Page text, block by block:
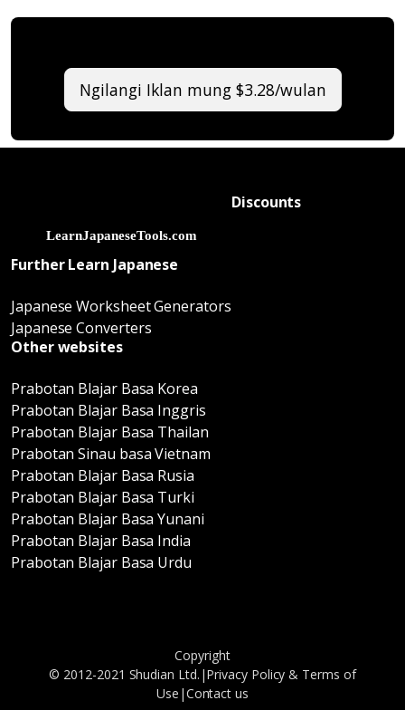
Ngilangi Iklan mung $3.28/wulan
Discounts
Further Learn Japanese
Japanese Worksheet Generators
Japanese Converters
Other websites
Prabotan Blajar Basa Korea
Prabotan Blajar Basa Inggris
Prabotan Blajar Basa Thailan
Prabotan Sinau basa Vietnam
Prabotan Blajar Basa Rusia
Prabotan Blajar Basa Turki
Prabotan Blajar Basa Yunani
Prabotan Blajar Basa India
Prabotan Blajar Basa Urdu
Copyright
© 2012-2021 Shudian Ltd.|Privacy Policy & Terms of
Use |Contact us